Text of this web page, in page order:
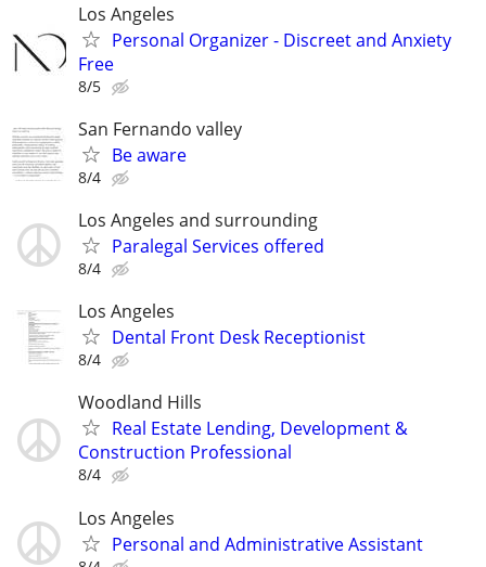
Los Angeles
Personal Organizer - Discreet and Anxiety
Free
8/5
San Fernando valley
Be aware
8/4
Los Angeles and surrounding
Paralegal Services offered
8/4
Los Angeles
Dental Front Desk Receptionist
8/4
Woodland Hills
Real Estate Lending, Development &
Construction Professional
8/4
Los Angeles
Personal and Administrative Assistant